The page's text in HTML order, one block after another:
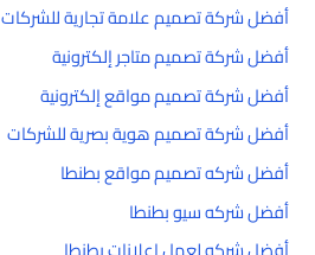
أفضل شركة تصميم علامة تجارية للشركات
أفضل شركة تصميم متاجر إلكترونية
أفضل شركة تصميم مواقع إلكترونية
أفضل شركة تصميم هوية بصرية للشركات
أفضل شركه تصميم مواقع بطنطا
أفضل شركه سيو بطنطا